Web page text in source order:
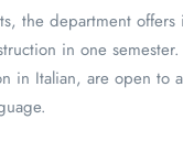
the department
in one
in Italian, are open